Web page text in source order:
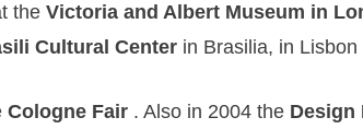
the Victoria and Albert Museum in
Cultural Center in Brasilia, in
Cologne Fair . Also in 2004 the Design